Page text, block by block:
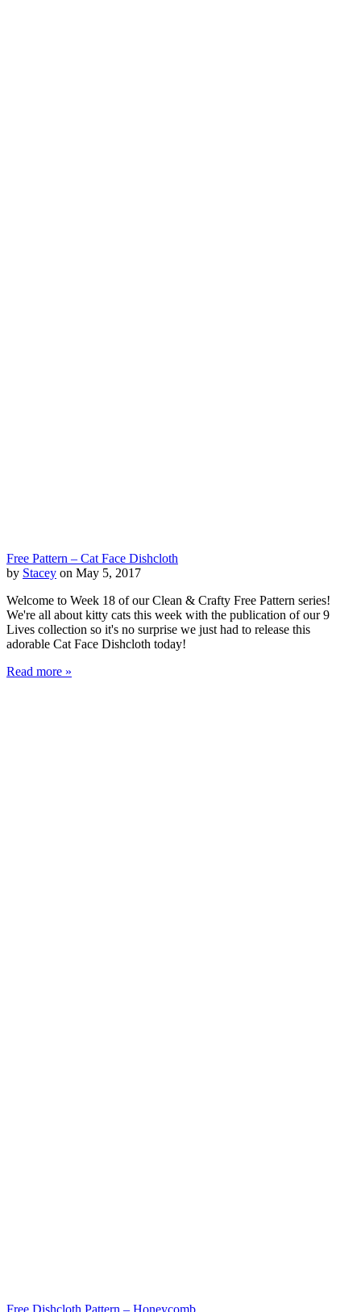
Free Pattern – Cat Face Dishcloth
by Stacey on May 5, 2017
Welcome to Week 18 of our Clean & Crafty Free Pattern series!
We're all about kitty cats this week with the publication of our 9
Lives collection so it's no surprise we just had to release this
adorable Cat Face Dishcloth today!
Read more »
Free Dishcloth Pattern – Honeycomb